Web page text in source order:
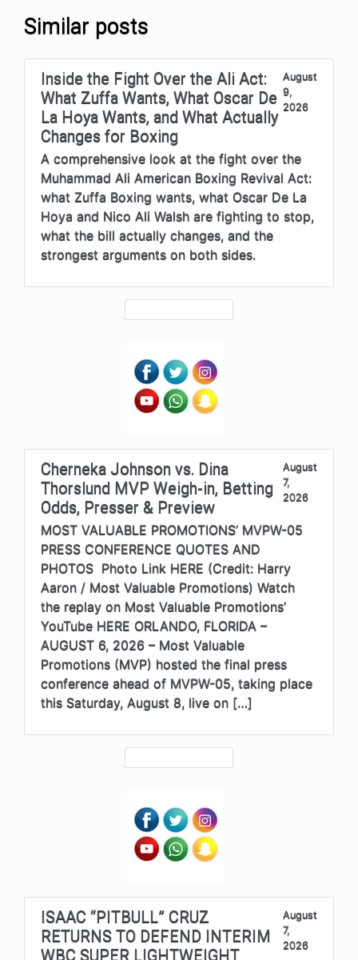
Similar posts
Inside the Fight Over the Ali Act:
What Zuffa Wants, What Oscar De
La Hoya Wants, and What Actually
Changes for Boxing
August
9,
2026
A comprehensive look at the fight over the
Muhammad Ali American Boxing Revival Act:
what Zuffa Boxing wants, what Oscar De La
Hoya and Nico Ali Walsh are fighting to stop,
what the bill actually changes, and the
strongest arguments on both sides.
Cherneka Johnson vs. Dina
Thorslund MVP Weigh-in, Betting
Odds, Presser & Preview
August
7,
2026
MOST VALUABLE PROMOTIONS’ MVPW-05
PRESS CONFERENCE QUOTES AND
PHOTOS Photo Link HERE (Credit: Harry
Aaron / Most Valuable Promotions) Watch
the replay on Most Valuable Promotions’
YouTube HERE ORLANDO, FLORIDA –
AUGUST 6, 2026 – Most Valuable
Promotions (MVP) hosted the final press
conference ahead of MVPW-05, taking place
this Saturday, August 8, live on […]
ISAAC “PITBULL” CRUZ
RETURNS TO DEFEND INTERIM
WBC SUPER LIGHTWEIGHT
August
7,
2026